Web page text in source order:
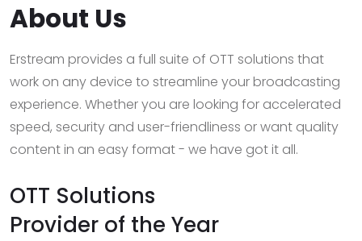
About Us
Erstream provides a full suite of OTT solutions that
work on any device to streamline your broadcasting
experience. Whether you are looking for accelerated
speed, security and user-friendliness or want quality
content in an easy format - we have got it all.
OTT Solutions
Provider of the Year